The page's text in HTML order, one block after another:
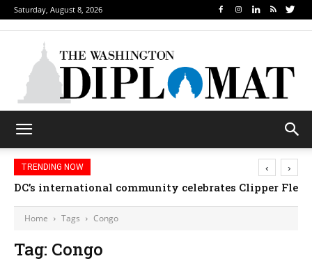
Saturday, August 8, 2026
TRENDING NOW
DC’s international community celebrates Clipper
‹ ›
Home Tags Congo
Tag: Congo